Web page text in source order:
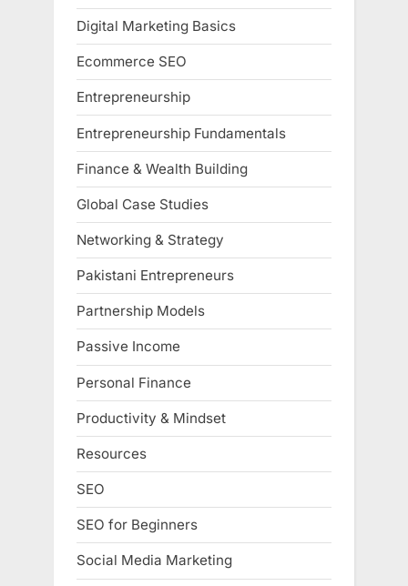
Digital Marketing Basics
Ecommerce SEO
Entrepreneurship
Entrepreneurship Fundamentals
Finance & Wealth Building
Global Case Studies
Networking & Strategy
Pakistani Entrepreneurs
Partnership Models
Passive Income
Personal Finance
Productivity & Mindset
Resources
SEO
SEO for Beginners
Social Media Marketing